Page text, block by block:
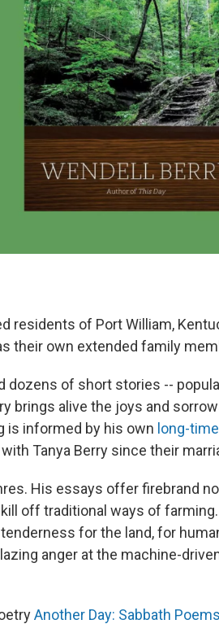
residents of Port William,
their own extended family
dozens of short stories --
brings alive the joys and
is informed by his own long-
Tanya Berry since their
His essays offer firebrand
off traditional ways of
for the land, for
anger at the machine-
Another Day: Sabbath